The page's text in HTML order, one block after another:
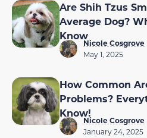
Are Shih Tzus
Average Dog?
Know
Nicole Cosgrove
May 1, 2025
How Common
Problems?
Know!
Nicole Cosgrove
January 24, 2025